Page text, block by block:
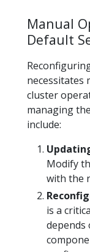
Manual
Default
necessitates
cluster
managing
include:
Modify
with the
is a